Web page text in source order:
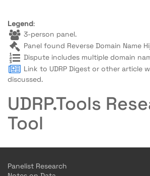
Legend:
3-person panel.
Panel found Reverse Domain Name
Dispute includes multiple domain
Link to UDRP Digest or other article
discussed.
UDRP.Tools
Tool
Panelist Research